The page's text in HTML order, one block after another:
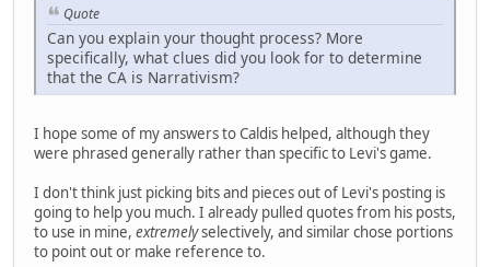
Quote
Can you explain your thought process? More
specifically, what clues did you look for to determine
that the CA is Narrativism?
I hope some of my answers to Caldis helped, although they
were phrased generally rather than specific to Levi's game.
I don't think just picking bits and pieces out of Levi's posting is
going to help you much. I already pulled quotes from his posts,
to use in mine, extremelyselectively, and similar chose portions
to point out or make reference to.